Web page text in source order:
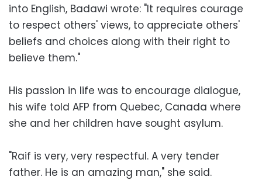
into English, Badawi wrote: "It requires courage
to respect others' views, to appreciate others'
beliefs and choices along with their right to
believe them."
His passion in life was to encourage dialogue,
his wife told AFP from Quebec, Canada where
she and her children have sought asylum.
"Raif is very, very respectful. A very tender
father. He is an amazing man," she said.